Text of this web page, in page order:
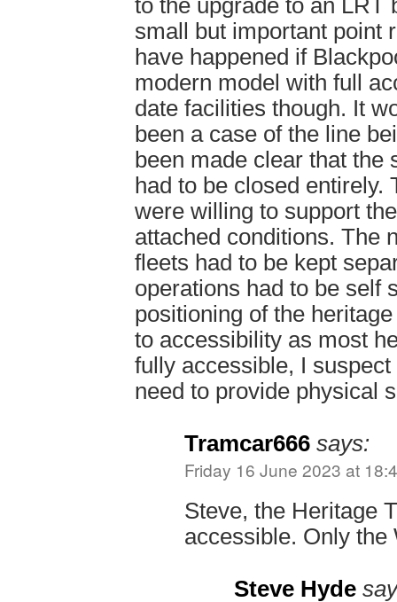
to the upgrade to an LRT
small but important point
have happened if
modern model with full
date facilities though. It
been a case of the line
been made clear that the
had to be closed entirely.
were willing to support
attached conditions. The
fleets had to be kept
operations had to be self
positioning of the
to accessibility as most
fully accessible, I
need to provide physical
Tramcar666 says:
Friday 16 June 2023 at
Steve, the Heritage
accessible. Only the
Steve Hyde